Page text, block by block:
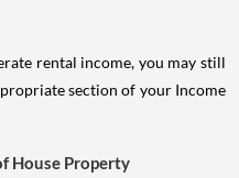
rental income, you may still
section of your Income
House Property